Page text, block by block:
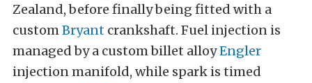
Zealand, before finally being fitted with a
customBryant crankshaft. Fuel injection is
managed by a custom billet alloyEngler
injection manifold, while spark is timed